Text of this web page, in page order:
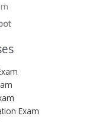
Exam